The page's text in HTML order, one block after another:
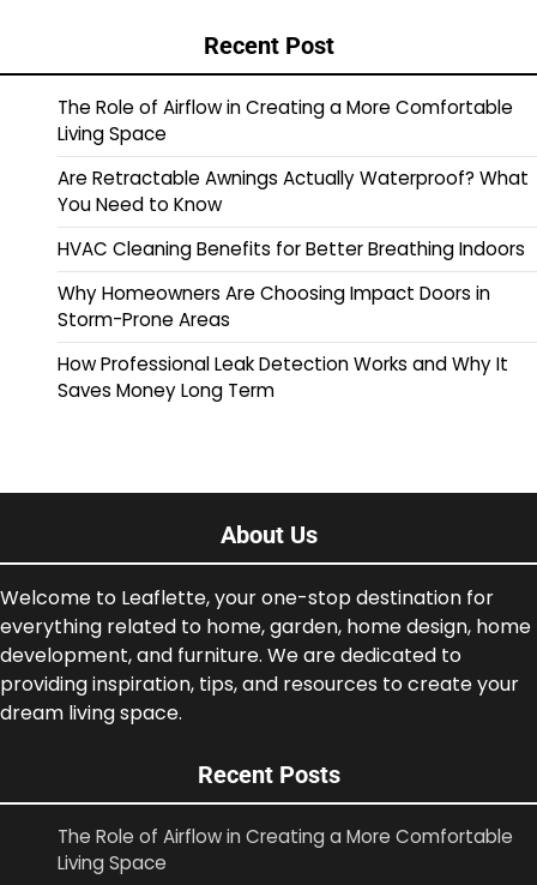
Recent Post
The Role of Airflow in Creating a More Comfortable
Living Space
Are Retractable Awnings Actually Waterproof? What
You Need to Know
HVAC Cleaning Benefits for Better Breathing Indoors
Why Homeowners Are Choosing Impact Doors in
Storm-Prone Areas
How Professional Leak Detection Works and Why It
Saves Money Long Term
About Us
Welcome to Leaflette, your one-stop destination for
everything related to home, garden, home design, home
development, and furniture. We are dedicated to
providing inspiration, tips, and resources to create your
dream living space.
Recent Posts
The Role of Airflow in Creating a More Comfortable
Living Space